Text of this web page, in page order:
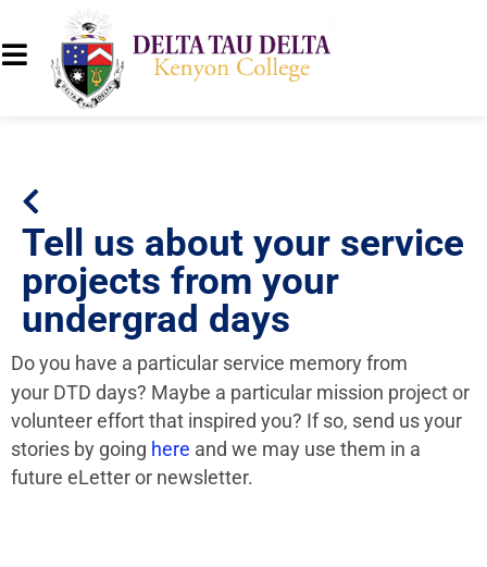
Tell us about your service
projects from your
undergrad days
Do you have a particular service memory from
your DTD days? Maybe a particular mission project or
volunteer effort that inspired you? If so, send us your
stories by going here and we may use them in a
future eLetter or newsletter.